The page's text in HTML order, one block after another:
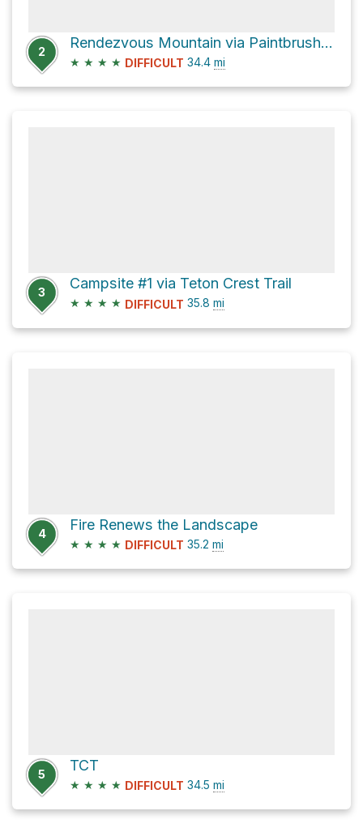
2
Rendezvous Mountain via Paintbrush Canyon and Teton Crest Trail
★ ★ ★ ★ DIFFICULT 34.4 mi
3
Campsite #1 via Teton Crest Trail
★ ★ ★ ★ DIFFICULT 35.8 mi
4
Fire Renews the Landscape
★ ★ ★ ★ DIFFICULT 35.2 mi
5
TCT
★ ★ ★ ★ DIFFICULT 34.5 mi